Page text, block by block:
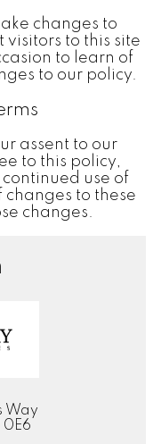
changes to
to this site
to learn of
to our policy.
assent to our
to this policy,
use of
to these
changes.
Way
0E6